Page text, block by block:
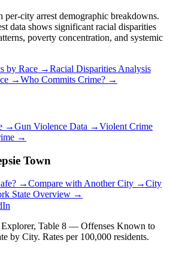
per-city arrest demographic breakdowns.
data shows significant racial disparities
poverty concentration, and systemic
by Race →Racial Disparities Analysis
→Who Commits Crime? →
→Gun Violence Data →Violent Crime
→
Town
→Compare with Another City →City
State Overview →
Table 8 — Offenses Known to
by City. Rates per 100,000 residents.